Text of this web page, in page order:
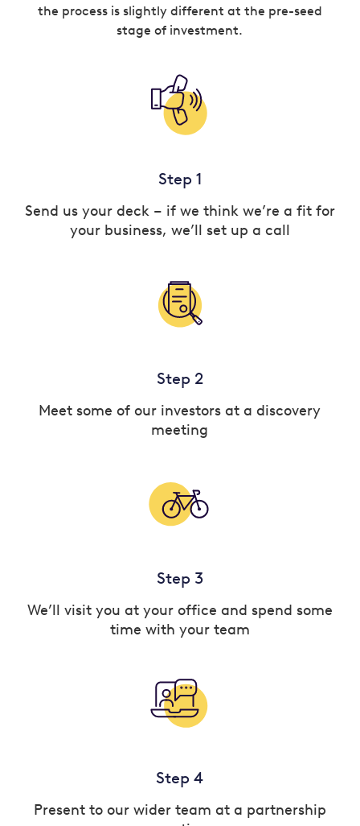
the process is slightly different at the pre-seed
stage of investment.
Step 1
Send us your deck – if we think we’re a fit for
your business, we’ll set up a call
Step 2
Meet some of our investors at a discovery
meeting
Step 3
We’ll visit you at your office and spend some
time with your team
Step 4
Present to our wider team at a partnership